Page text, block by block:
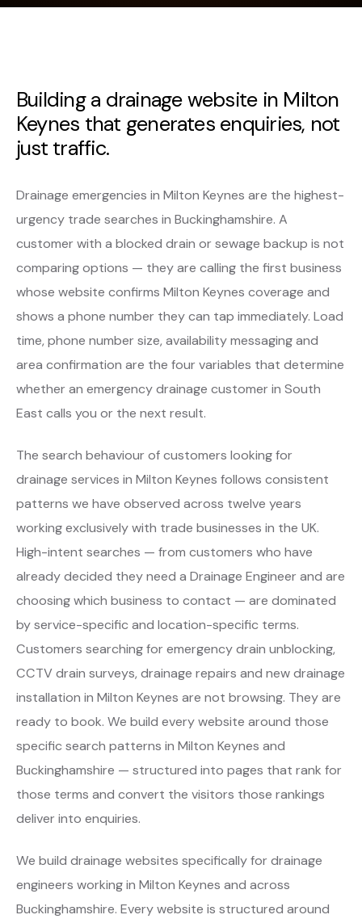
Building a drainage website in Milton
Keynes that generates enquiries, not
just traffic.
Drainage emergencies in Milton Keynes are the highest-
urgency trade searches in Buckinghamshire. A
customer with a blocked drain or sewage backup is not
comparing options — they are calling the first business
whose website confirms Milton Keynes coverage and
shows a phone number they can tap immediately. Load
time, phone number size, availability messaging and
area confirmation are the four variables that determine
whether an emergency drainage customer in South
East calls you or the next result.
The search behaviour of customers looking for
drainage services in Milton Keynes follows consistent
patterns we have observed across twelve years
working exclusively with trade businesses in the UK.
High-intent searches — from customers who have
already decided they need a Drainage Engineer and are
choosing which business to contact — are dominated
by service-specific and location-specific terms.
Customers searching for emergency drain unblocking,
CCTV drain surveys, drainage repairs and new drainage
installation in Milton Keynes are not browsing. They are
ready to book. We build every website around those
specific search patterns in Milton Keynes and
Buckinghamshire — structured into pages that rank for
those terms and convert the visitors those rankings
deliver into enquiries.
We build drainage websites specifically for drainage
engineers working in Milton Keynes and across
Buckinghamshire. Every website is structured around